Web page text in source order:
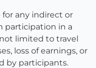
for any indirect or
participation in a
limited to travel
loss of earnings, or
by participants.